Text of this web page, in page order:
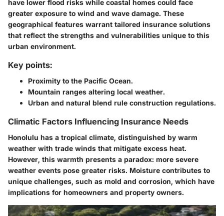
have lower flood risks while coastal homes could face
greater exposure to wind and wave damage. These
geographical features warrant tailored insurance solutions
that reflect the strengths and vulnerabilities unique to this
urban environment.
Key points:
Proximity to the Pacific Ocean.
Mountain ranges altering local weather.
Urban and natural blend rule construction regulations.
Climatic Factors Influencing Insurance Needs
Honolulu has a tropical climate, distinguished by warm
weather with trade winds that mitigate excess heat.
However, this warmth presents a paradox: more severe
weather events pose greater risks. Moisture contributes to
unique challenges, such as mold and corrosion, which have
implications for homeowners and property owners.